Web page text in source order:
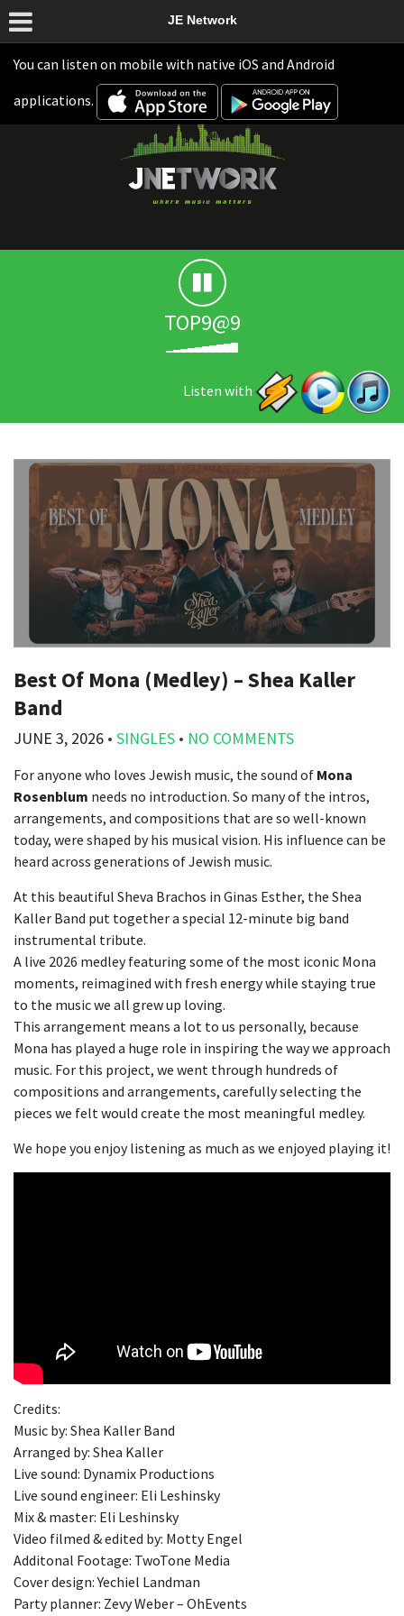
You can listen on mobile with native iOS and Android
applications.
JE Network
TOP9@9
Listen with
Best Of Mona (Medley) – Shea Kaller
Band
JUNE 3, 2026 • SINGLES • NO COMMENTS
For anyone who loves Jewish music, the sound of Mona
Rosenblum needs no introduction. So many of the intros,
arrangements, and compositions that are so well-known
today, were shaped by his musical vision. His influence can be
heard across generations of Jewish music.
At this beautiful Sheva Brachos in Ginas Esther, the Shea
Kaller Band put together a special 12-minute big band
instrumental tribute.
A live 2026 medley featuring some of the most iconic Mona
moments, reimagined with fresh energy while staying true
to the music we all grew up loving.
This arrangement means a lot to us personally, because
Mona has played a huge role in inspiring the way we approach
music. For this project, we went through hundreds of
compositions and arrangements, carefully selecting the
pieces we felt would create the most meaningful medley.
We hope you enjoy listening as much as we enjoyed playing it!
Credits:
Music by: Shea Kaller Band
Arranged by: Shea Kaller
Live sound: Dynamix Productions
Live sound engineer: Eli Leshinsky
Mix & master: Eli Leshinsky
Video filmed & edited by: Motty Engel
Additonal Footage: TwoTone Media
Cover design: Yechiel Landman
Party planner: Zevy Weber – OhEvents